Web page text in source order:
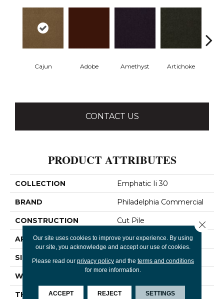
Cajun Adobe Amethyst Artichoke
CONTACT US
PRODUCT ATTRIBUTES
COLLECTION Emphatic Ii 30
BRAND Philadelphia Commercial
CONSTRUCTION Cut Pile
APPLICATION Commercial
SIZE 12 Ft
WIDTH
THICKNESS 0.201 In
Our site uses cookies to improve your experience. By using
our site, you acknowledge and accept our use of cookies.
Please read our privacy policyand the terms and conditions
for more information.
ACCEPT REJECT SETTINGS
Close